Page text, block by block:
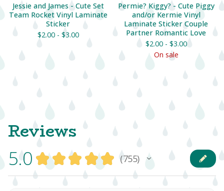
Jessie and James - Cute Set
Team Rocket Vinyl Laminate
Sticker
$2.00 - $3.00
Permie? Kiggy? - Cute Piggy
and/or Kermie Vinyl
Laminate Sticker Couple
Partner Romantic Love
$2.00 - $3.00
On sale
Reviews
5.0 ★ ★ ★ ★ ★ 755
755